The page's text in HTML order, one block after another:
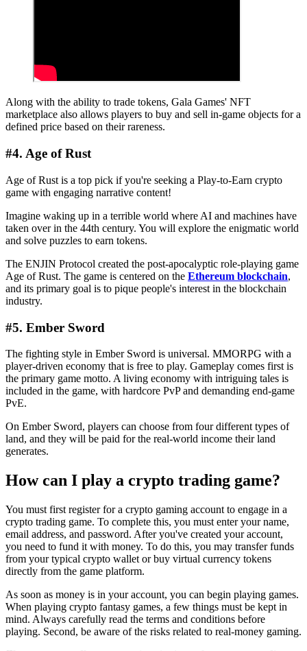
Along with the ability to trade tokens, Gala Games' NFT
marketplace also allows players to buy and sell in-game objects for a
defined price based on their rareness.
#4. Age of Rust
Age of Rust is a top pick if you're seeking a Play-to-Earn crypto
game with engaging narrative content!
Imagine waking up in a terrible world where AI and machines have
taken over in the 44th century. You will explore the enigmatic world
and solve puzzles to earn tokens.
The ENJIN Protocol created the post-apocalyptic role-playing game
Age of Rust. The game is centered on the Ethereum blockchain,
and its primary goal is to pique people's interest in the blockchain
industry.
#5. Ember Sword
The fighting style in Ember Sword is universal. MMORPG with a
player-driven economy that is free to play. Gameplay comes first is
the primary game motto. A living economy with intriguing tales is
included in the game, with hardcore PvP and demanding end-game
PvE.
On Ember Sword, players can choose from four different types of
land, and they will be paid for the real-world income their land
generates.
How can I play a crypto trading game?
You must first register for a crypto gaming account to engage in a
crypto trading game. To complete this, you must enter your name,
email address, and password. After you've created your account,
you need to fund it with money. To do this, you may transfer funds
from your typical crypto wallet or buy virtual currency tokens
directly from the game platform.
As soon as money is in your account, you can begin playing games.
When playing crypto fantasy games, a few things must be kept in
mind. Always carefully read the terms and conditions before
playing. Second, be aware of the risks related to real-money gaming.